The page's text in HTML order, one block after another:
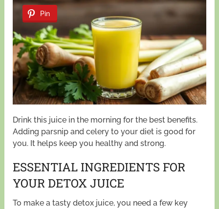
Pin
Drink this juice in the morning for the best benefits.
Adding parsnip and celery to your diet is good for
you. It helps keep you healthy and strong.
ESSENTIAL INGREDIENTS FOR
YOUR DETOX JUICE
To make a tasty detox juice, you need a few key